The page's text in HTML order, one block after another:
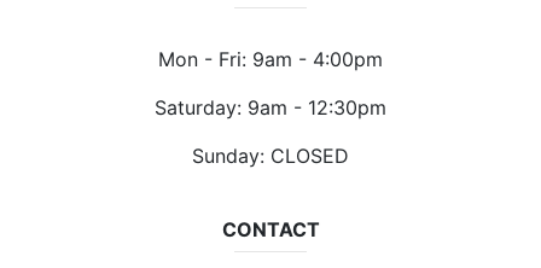
Mon - Fri: 9am - 4:00pm
Saturday: 9am - 12:30pm
Sunday: CLOSED
CONTACT